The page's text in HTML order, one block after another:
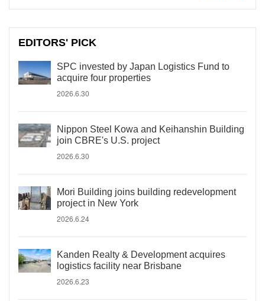
EDITORS' PICK
SPC invested by Japan Logistics Fund to
acquire four properties
2026.6.30
Nippon Steel Kowa and Keihanshin Building
join CBRE's U.S. project
2026.6.30
Mori Building joins building redevelopment
project in New York
2026.6.24
Kanden Realty & Development acquires
logistics facility near Brisbane
2026.6.23